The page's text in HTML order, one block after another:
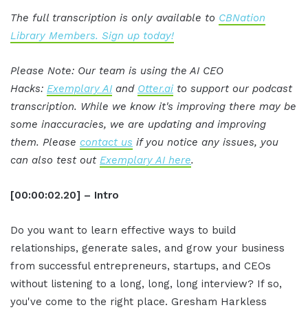
The full transcription is only available to CBNation
Library Members. Sign up today!
Please Note: Our team is using the AI CEO
Hacks: Exemplary AI and Otter.ai to support our podcast
transcription. While we know it's improving there may be
some inaccuracies, we are updating and improving
them. Please contact us if you notice any issues, you
can also test out Exemplary AI here.
[00:00:02.20] – Intro
Do you want to learn effective ways to build
relationships, generate sales, and grow your business
from successful entrepreneurs, startups, and CEOs
without listening to a long, long, long interview? If so,
you've come to the right place. Gresham Harkless